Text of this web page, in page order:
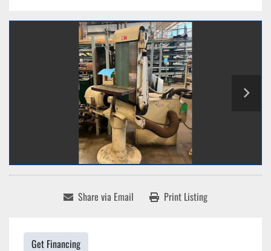
Share via Email Print Listing
Get Financing